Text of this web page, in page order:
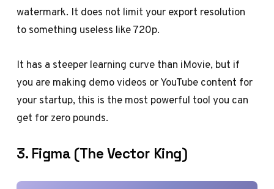
watermark. It does not limit your export resolution
to something useless like 720p.
It has a steeper learning curve than iMovie, but if
you are making demo videos or YouTube content for
your startup, this is the most powerful tool you can
get for zero pounds.
3. Figma (The Vector King)